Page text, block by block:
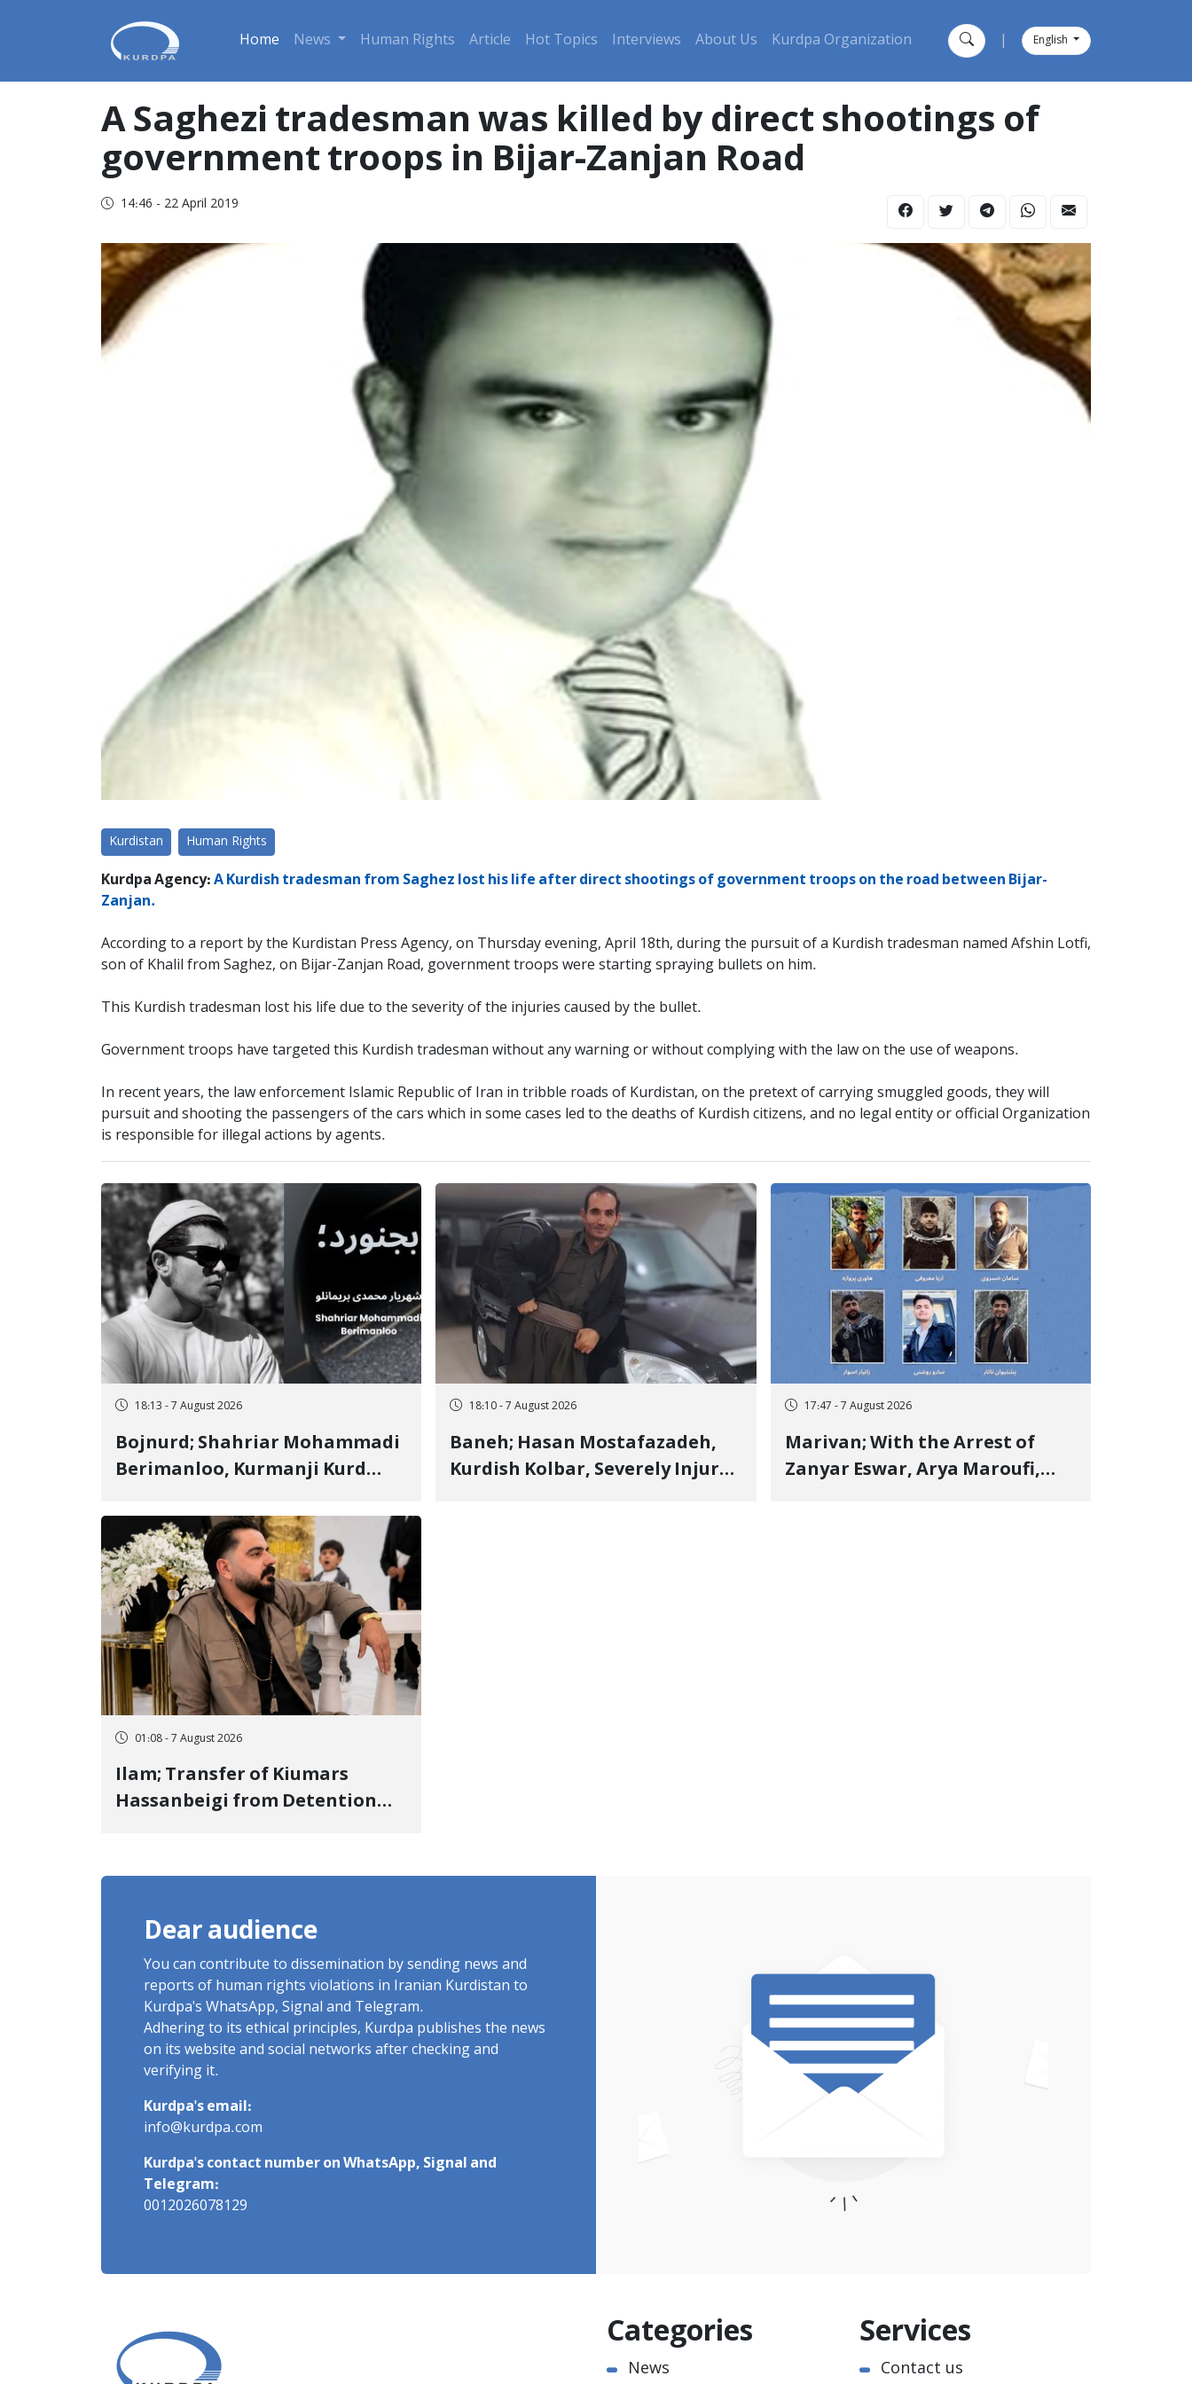
Home News Human Rights Article Hot Topics Interviews About Us Kurdpa Organization English
A Saghezi tradesman was killed by direct shootings of
government troops in Bijar-Zanjan Road
14:46 - 22 April 2019
Kurdistan Human Rights
Kurdpa Agency: A Kurdish tradesman from Saghez lost his life after direct shootings of government troops on the road between Bijar-
Zanjan.
According to a report by the Kurdistan Press Agency, on Thursday evening, April 18th, during the pursuit of a Kurdish tradesman named Afshin Lotfi,
son of Khalil from Saghez, on Bijar-Zanjan Road, government troops were starting spraying bullets on him.
This Kurdish tradesman lost his life due to the severity of the injuries caused by the bullet.
Government troops have targeted this Kurdish tradesman without any warning or without complying with the law on the use of weapons.
In recent years, the law enforcement Islamic Republic of Iran in tribble roads of Kurdistan, on the pretext of carrying smuggled goods, they will
pursuit and shooting the passengers of the cars which in some cases led to the deaths of Kurdish citizens, and no legal entity or official Organization
is responsible for illegal actions by agents.
18:13 - 7 August 2026
Bojnurd; Shahriar Mohammadi
Berimanloo, Kurmanji Kurd
Sentenced to 2 Years in Prison
18:10 - 7 August 2026
Baneh; Hasan Mostafazadeh,
Kurdish Kolbar, Severely Injured
17:47 - 7 August 2026
Marivan; With the Arrest of
Zanyar Eswar, Arya Maroufi,
01:08 - 7 August 2026
Ilam; Transfer of Kiumars
Hassanbeigi from Detention
Detention
Dear audience
You can contribute to dissemination by sending news and
reports of human rights violations in Iranian Kurdistan to
Kurdpa's WhatsApp, Signal and Telegram.
Adhering to its ethical principles, Kurdpa publishes the news
on its website and social networks after checking and
verifying it.
Kurdpa's email:
info@kurdpa.com
Kurdpa's contact number on WhatsApp, Signal and
Telegram:
0012026078129
Categories
News
Services
Contact us